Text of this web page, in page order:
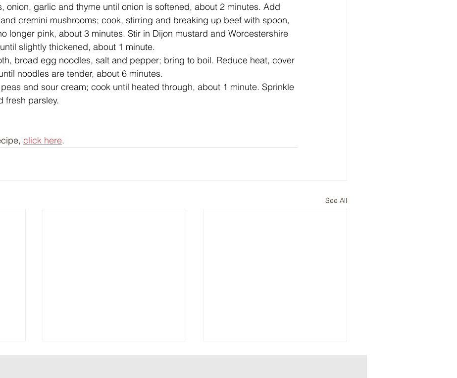
onion, garlic and thyme until onion is softened, about 2 minutes. Add
cremini mushrooms; cook, stirring and breaking up beef with spoon,
longer pink, about 3 minutes. Stir in Dijon mustard and Worcestershire
slightly thickened, about 1 minute.
broad egg noodles, salt and pepper; bring to boil. Reduce heat, cover
noodles are tender, about 6 minutes.
and sour cream; cook until heated through, about 1 minute. Sprinkle
fresh parsley.
click here.
See All